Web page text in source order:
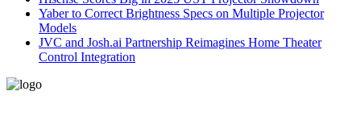
Yaber to Correct Brightness Specs on Multiple Projector
Models
JVC and Josh.ai Partnership Reimagines Home Theater
Control Integration